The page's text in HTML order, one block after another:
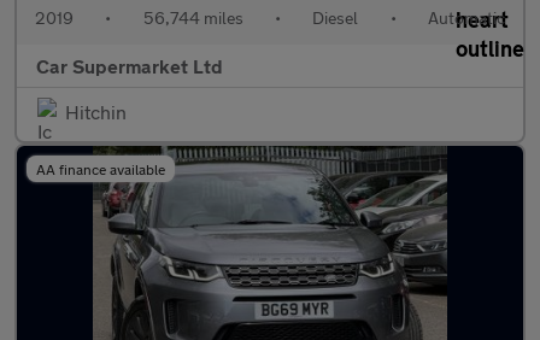
2019 • 56,744 miles • Diesel • Automatic
Car Supermarket Ltd
Hitchin
AA finance available